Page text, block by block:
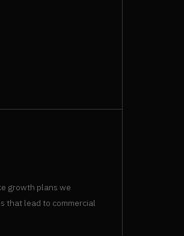
growth plans we
that lead to commercial